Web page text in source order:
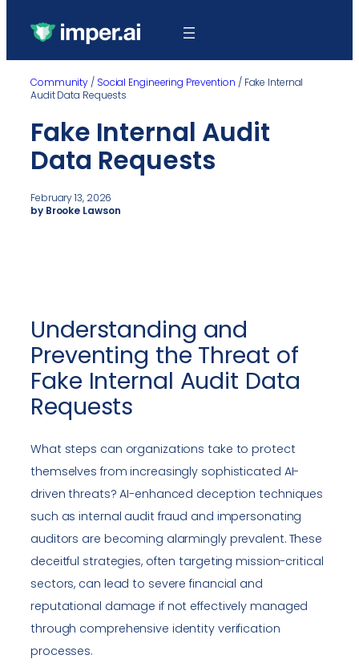
Community / Social Engineering Prevention / Fake Internal
Audit Data Requests
Fake Internal Audit
Data Requests
February 13, 2026
by Brooke Lawson
Understanding and
Preventing the Threat of
Fake Internal Audit Data
Requests
What steps can organizations take to protect
themselves from increasingly sophisticated AI-
driven threats? AI-enhanced deception techniques
such as internal audit fraud and impersonating
auditors are becoming alarmingly prevalent. These
deceitful strategies, often targeting mission-critical
sectors, can lead to severe financial and
reputational damage if not effectively managed
through comprehensive identity verification
processes.